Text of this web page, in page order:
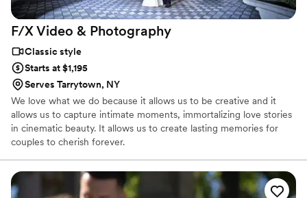
F/X Video & Photography
Classic style
Starts at $1,195
Serves Tarrytown, NY
We love what we do because it allows us to be creative and it
allows us to capture intimate moments, immortalizing love stories
in cinematic beauty. It allows us to create lasting memories for
couples to cherish forever.